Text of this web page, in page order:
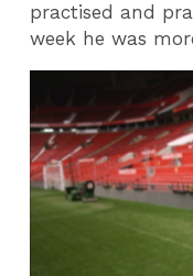
practised and
week he was